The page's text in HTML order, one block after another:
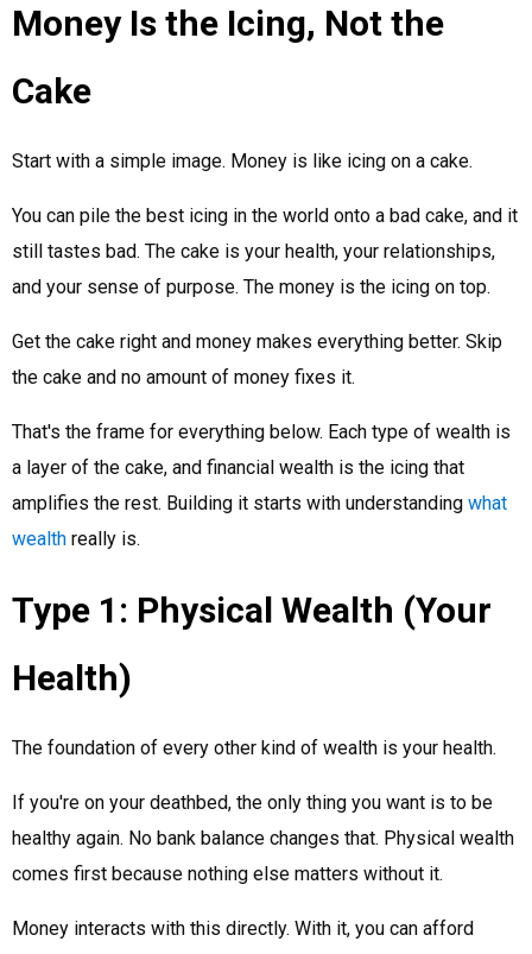
Money Is the Icing, Not the
Cake
Start with a simple image. Money is like icing on a cake.
You can pile the best icing in the world onto a bad cake, and it
still tastes bad. The cake is your health, your relationships,
and your sense of purpose. The money is the icing on top.
Get the cake right and money makes everything better. Skip
the cake and no amount of money fixes it.
That's the frame for everything below. Each type of wealth is
a layer of the cake, and financial wealth is the icing that
amplifies the rest. Building it starts with understanding what
wealth really is.
Type 1: Physical Wealth (Your
Health)
The foundation of every other kind of wealth is your health.
If you're on your deathbed, the only thing you want is to be
healthy again. No bank balance changes that. Physical wealth
comes first because nothing else matters without it.
Money interacts with this directly. With it, you can afford